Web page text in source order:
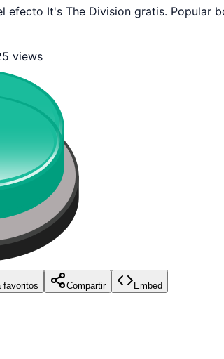
efecto It's The Division gratis. Popular
views
favoritos Compartir Embed